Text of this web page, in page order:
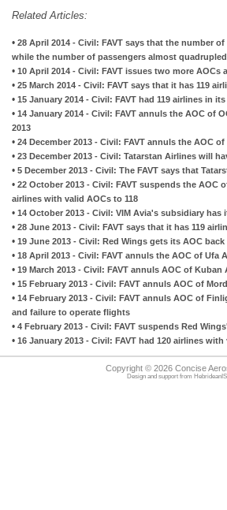
Related Articles:
• 28 April 2014 - Civil: FAVT says that the number
while the number of passengers almost quadrupled
• 10 April 2014 - Civil: FAVT issues two more
• 25 March 2014 - Civil: FAVT says that it has 119
• 15 January 2014 - Civil: FAVT had 119 airlines in
• 14 January 2014 - Civil: FAVT annuls the AOC of
2013
• 24 December 2013 - Civil: FAVT annuls the AOC
• 23 December 2013 - Civil: Tatarstan Airlines will
• 5 December 2013 - Civil: The FAVT says that
• 22 October 2013 - Civil: FAVT suspends the
airlines with valid AOCs to 118
• 14 October 2013 - Civil: VIM Avia's subsidiary has
• 28 June 2013 - Civil: FAVT says that it has 119
• 19 June 2013 - Civil: Red Wings gets its AOC back
• 18 April 2013 - Civil: FAVT annuls the AOC of Ufa
• 19 March 2013 - Civil: FAVT annuls AOC of Kuban
• 15 February 2013 - Civil: FAVT annuls AOC of
• 14 February 2013 - Civil: FAVT annuls AOC of
and failure to operate flights
• 4 February 2013 - Civil: FAVT suspends Red
• 16 January 2013 - Civil: FAVT had 120 airlines
Copyright © 2026 Concise
Design and support from HebrideanIS